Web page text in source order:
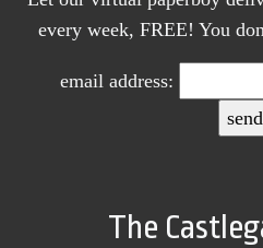
every week, FREE! You
email address:
The